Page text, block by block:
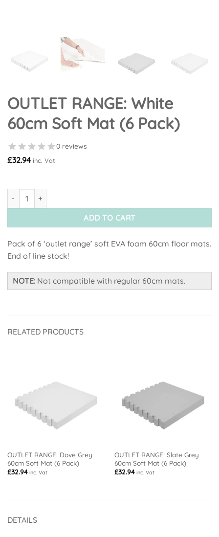
OUTLET RANGE: White
60cm Soft Mat (6 Pack)
0 reviews
£32.94 inc. Vat
OUTLET RANGE: White 60cm Soft Mat (6 Pack) quantity
ADD TO CART
Pack of 6 ‘outlet range’ soft EVA foam 60cm floor mats.
End of line stock!
NOTE: Not compatible with regular 60cm mats.
RELATED PRODUCTS
OUTLET RANGE: Dove Grey
60cm Soft Mat (6 Pack)
£32.94 inc. Vat
OUTLET RANGE: Slate Grey
60cm Soft Mat (6 Pack)
£32.94 inc. Vat
DETAILS